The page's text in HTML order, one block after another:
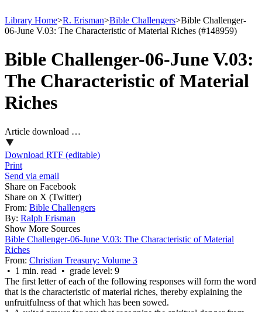
Library Home>R. Erisman>Bible Challengers>Bible Challenger-
06-June V.03: The Characteristic of Material Riches (#148959)
Bible Challenger-06-June V.03:
The Characteristic of Material
Riches
Article download …
Download RTF (editable)
Print
Send via email
Share on Facebook
Share on X (Twitter)
From: Bible Challengers
By: Ralph Erisman
Show More Sources
Bible Challenger-06-June V.03: The Characteristic of Material
Riches
From: Christian Treasury: Volume 3
• 1 min. read • grade level: 9
The first letter of each of the following responses will form the word
that is the characteristic of material riches, thereby explaining the
unfruitfulness of that which has been sowed.